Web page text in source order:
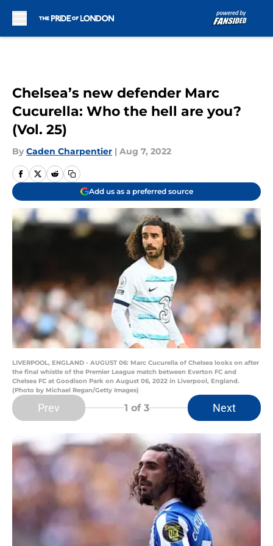
Chelsea’s new defender Marc
Cucurella: Who the hell are you?
(Vol. 25)
By Caden Charpentier | Aug 7, 2022
Add us as a preferred source
LIVERPOOL, ENGLAND - AUGUST 06: Marc Cucurella of Chelsea looks on after
the final whistle of the Premier League match between Everton FC and
Chelsea FC at Goodison Park on August 06, 2022 in Liverpool, England.
(Photo by Michael Regan/Getty Images)
Prev 1 of 3 Next